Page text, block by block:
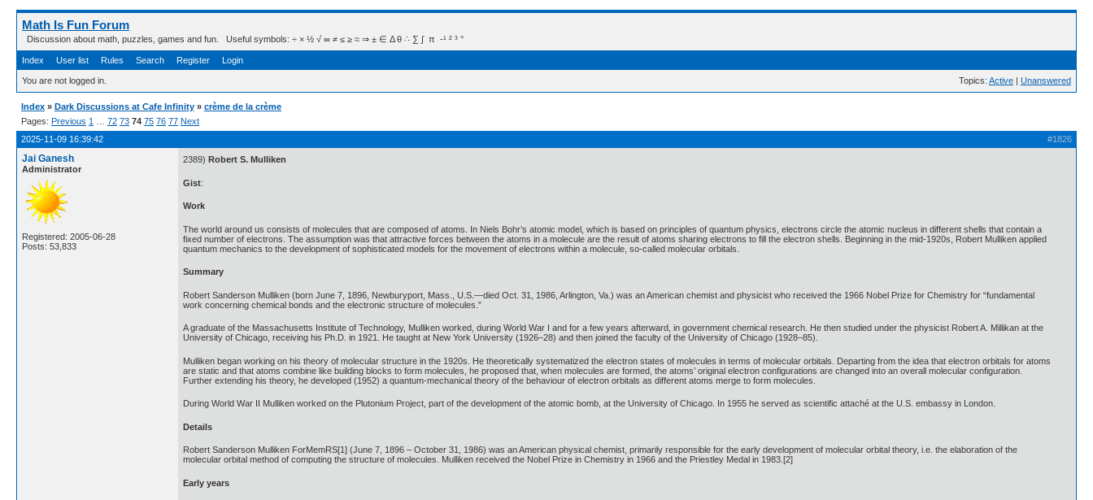
Math Is Fun Forum
Discussion about math, puzzles, games and fun. Useful symbols: ÷ × ½ √ ∞ ≠ ≤ ≥ ≈ ⇒ ± ∈ Δ θ ∴ ∑ ∫  π  -¹ ² ³ °
Index User list Rules Search Register Login
You are not logged in. Topics: Active | Unanswered
Index » Dark Discussions at Cafe Infinity » crème de la crème
Pages: Previous 1 72 73 74 75 76 77 Next
#1826
2025-11-09 16:39:42
Jai Ganesh
Administrator
Registered: 2005-06-28
Posts: 53,833
2389) Robert S. Mulliken
Gist:
Work
The world around us consists of molecules that are composed of atoms. In Niels Bohr’s atomic model, which is based on principles of quantum physics, electrons circle the atomic nucleus in different shells that contain a
fixed number of electrons. The assumption was that attractive forces between the atoms in a molecule are the result of atoms sharing electrons to fill the electron shells. Beginning in the mid-1920s, Robert Mulliken applied
quantum mechanics to the development of sophisticated models for the movement of electrons within a molecule, so-called molecular orbitals.
Summary
Robert Sanderson Mulliken (born June 7, 1896, Newburyport, Mass., U.S.—died Oct. 31, 1986, Arlington, Va.) was an American chemist and physicist who received the 1966 Nobel Prize for Chemistry for “fundamental
work concerning chemical bonds and the electronic structure of molecules.”
A graduate of the Massachusetts Institute of Technology, Mulliken worked, during World War I and for a few years afterward, in government chemical research. He then studied under the physicist Robert A. Millikan at the
University of Chicago, receiving his Ph.D. in 1921. He taught at New York University (1926–28) and then joined the faculty of the University of Chicago (1928–85).
Mulliken began working on his theory of molecular structure in the 1920s. He theoretically systematized the electron states of molecules in terms of molecular orbitals. Departing from the idea that electron orbitals for atoms
are static and that atoms combine like building blocks to form molecules, he proposed that, when molecules are formed, the atoms’ original electron configurations are changed into an overall molecular configuration.
Further extending his theory, he developed (1952) a quantum-mechanical theory of the behaviour of electron orbitals as different atoms merge to form molecules.
During World War II Mulliken worked on the Plutonium Project, part of the development of the atomic bomb, at the University of Chicago. In 1955 he served as scientific attaché at the U.S. embassy in London.
Details
Robert Sanderson Mulliken ForMemRS[1] (June 7, 1896 – October 31, 1986) was an American physical chemist, primarily responsible for the early development of molecular orbital theory, i.e. the elaboration of the
molecular orbital method of computing the structure of molecules. Mulliken received the Nobel Prize in Chemistry in 1966 and the Priestley Medal in 1983.[2]
Early years